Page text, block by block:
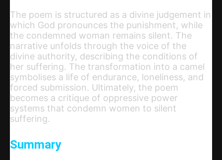
The poem is structured as a divine judgement in
which God pronounces the punishment, while
the condemned woman remains silent. The
narrative unfolds through the voice of the
divine authority, describing the conditions of
her suffering. The transformation into a camel
symbolises a life of endurance, loneliness, and
forced submission. Ultimately, the poem
becomes a critique of oppressive power
systems that condemn women to silent
suffering.
Summary